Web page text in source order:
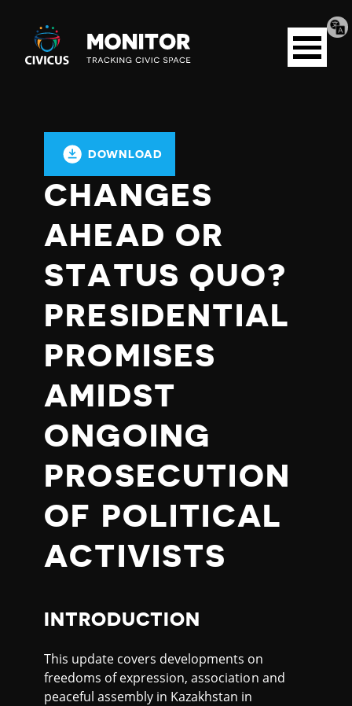
Civicus
Monitor
Open
menu
DOWNLOAD
CHANGES
AHEAD OR
STATUS QUO?
PRESIDENTIAL
PROMISES
AMIDST
ONGOING
PROSECUTION
OF POLITICAL
ACTIVISTS
INTRODUCTION
This update covers developments on
freedoms of expression, association and
peaceful assembly in Kazakhstan in